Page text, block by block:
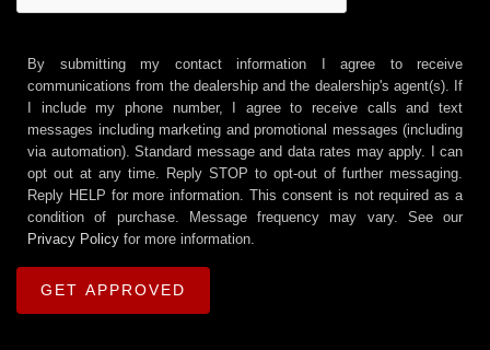
By submitting my contact information I agree to receive
communications from the dealership and the dealership's agent(s). If
I include my phone number, I agree to receive calls and text
messages including marketing and promotional messages (including
via automation). Standard message and data rates may apply. I can
opt out at any time. Reply STOP to opt-out of further messaging.
Reply HELP for more information. This consent is not required as a
condition of purchase. Message frequency may vary. See our
Privacy Policy for more information.